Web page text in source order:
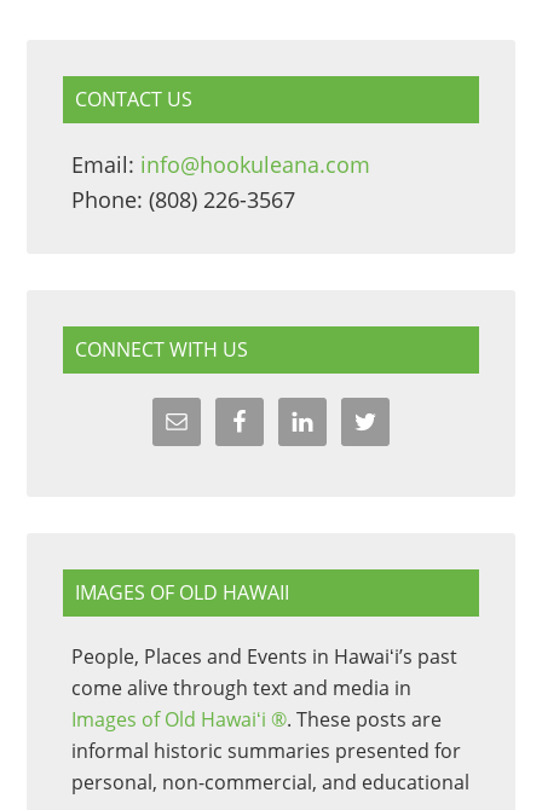
CONTACT US
Email: info@hookuleana.com
Phone: (808) 226-3567
CONNECT WITH US
IMAGES OF OLD HAWAII
People, Places and Events in Hawaiʻi’s past
come alive through text and media in
Images of Old Hawaiʻi ®. These posts are
informal historic summaries presented for
personal, non-commercial, and educational